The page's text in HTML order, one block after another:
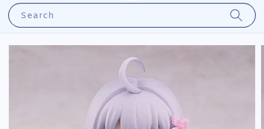
Search